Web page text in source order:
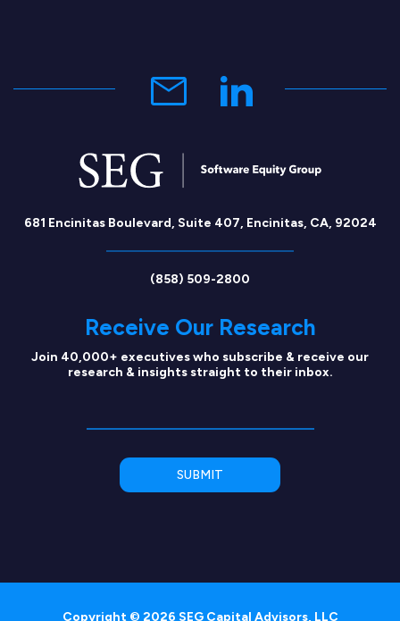
681 Encinitas Boulevard, Suite 407, Encinitas, CA, 92024
(858) 509-2800
Receive Our Research
Join 40,000+ executives who subscribe & receive our
research & insights straight to their inbox.
Copyright © 2026 SEG Capital Advisors, LLC